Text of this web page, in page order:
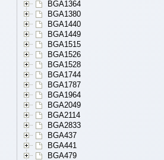
BGA1364
BGA1380
BGA1440
BGA1449
BGA1515
BGA1526
BGA1528
BGA1744
BGA1787
BGA1964
BGA2049
BGA2114
BGA2833
BGA437
BGA441
BGA479